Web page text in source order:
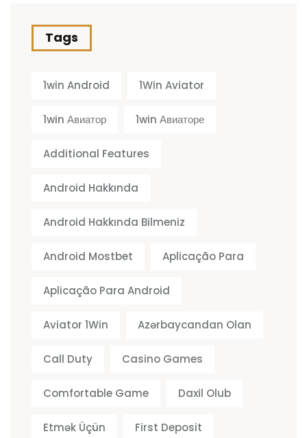
Tags
1win Android 1Win Aviator
1win Авиатор 1win Авиаторе
Additional Features
Android Hakkında
Android Hakkında Bilmeniz
Android Mostbet Aplicação Para
Aplicação Para Android
Aviator 1Win Azərbaycandan Olan
Call Duty Casino Games
Comfortable Game Daxil Olub
Etmək Üçün First Deposit